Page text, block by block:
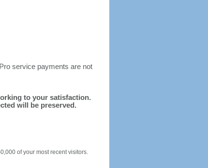
service payments are not
to your satisfaction.
will be preserved.
of your most recent visitors.